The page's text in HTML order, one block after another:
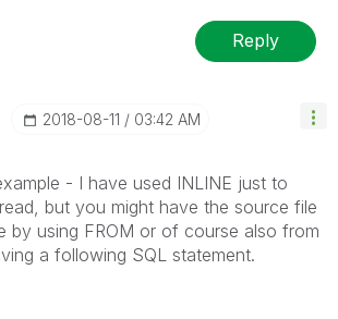
Reply
‎2018-08-11 03:42 AM
- I have used INLINE just to
but you might have the source file
by using FROM or of course also from
a following SQL statement.